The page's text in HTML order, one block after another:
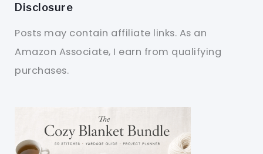
Disclosure
Posts may contain affiliate links. As an
Amazon Associate, I earn from qualifying
purchases.